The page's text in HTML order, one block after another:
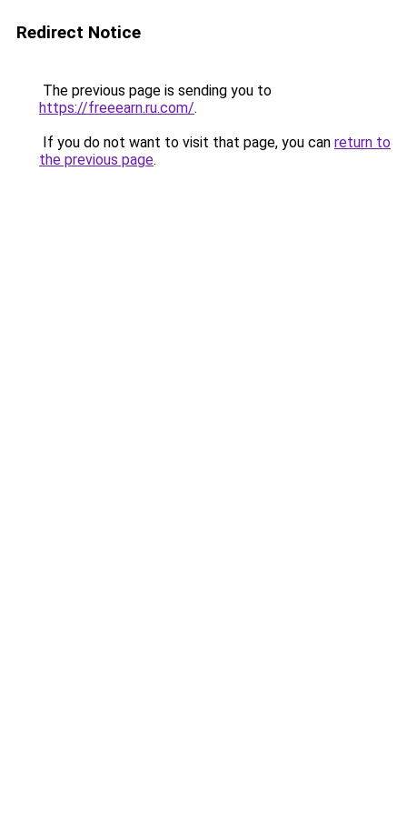
Redirect Notice
The previous page is sending you to
https://freeearn.ru.com/.
If you do not want to visit that page, you can return to
the previous page.